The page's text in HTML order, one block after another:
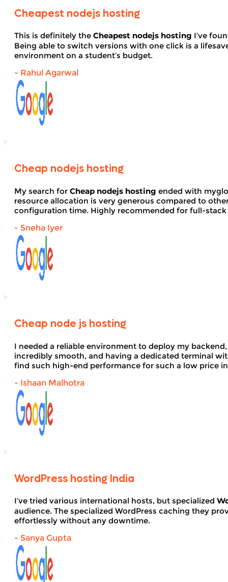
Cheapest nodejs hosting
This is definitely the Cheapest nodejs hosting I’ve
Being able to switch versions with one click is a
environment on a student’s budget.
- Rahul Agarwal
Cheap nodejs hosting
My search for Cheap nodejs hosting ended with
resource allocation is very generous compared to
configuration time. Highly recommended for full-stack
- Sneha Iyer
Cheap node js hosting
I needed a reliable environment to deploy my
incredibly smooth, and having a dedicated terminal
find such high-end performance for such a low price
- Ishaan Malhotra
WordPress hosting India
I’ve tried various international hosts, but specialized
audience. The specialized WordPress caching they
effortlessly without any downtime.
- Sanya Gupta